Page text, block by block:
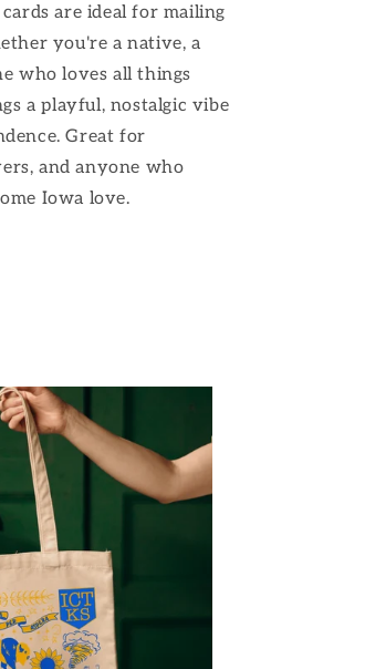
are ideal for mailing
you're a native, a
who loves all things
a playful, nostalgic vibe
Great for
and anyone who
Iowa love.